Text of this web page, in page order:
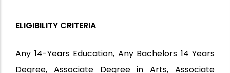
ELIGIBILITY CRITERIA
Any 14-Years Education, Any Bachelors 14 Years
Degree, Associate Degree in Arts, Associate